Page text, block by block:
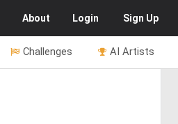
About Login Sign Up
AI Artists
Challenges